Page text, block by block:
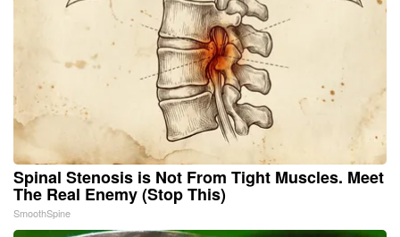
Spinal Stenosis is Not From Tight Muscles. Meet
The Real Enemy (Stop This)
SmoothSpine